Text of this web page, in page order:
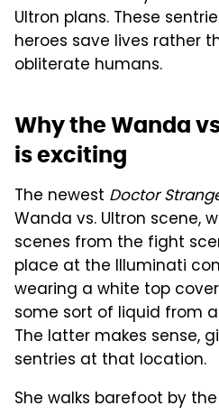
Ultron plans. These
heroes save lives rather
obliterate humans.
Why the Wanda
is exciting
The newest Doctor
Wanda vs. Ultron scene,
scenes from the fight
place at the Illuminati
wearing a white top
some sort of liquid from
The latter makes sense,
sentries at that location.
She walks barefoot by